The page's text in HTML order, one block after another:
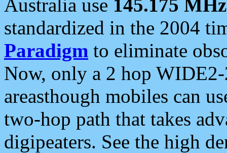
Australia use 145.175 MHz
standardized in the 2004
Paradigm to eliminate
Now, only a 2 hop
areasthough mobiles can
two-hop path that takes
digipeaters. See the high